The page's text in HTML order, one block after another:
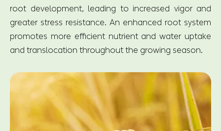
root development, leading to increased vigor and
greater stress resistance. An enhanced root system
promotes more efficient nutrient and water uptake
and translocation throughout the growing season.